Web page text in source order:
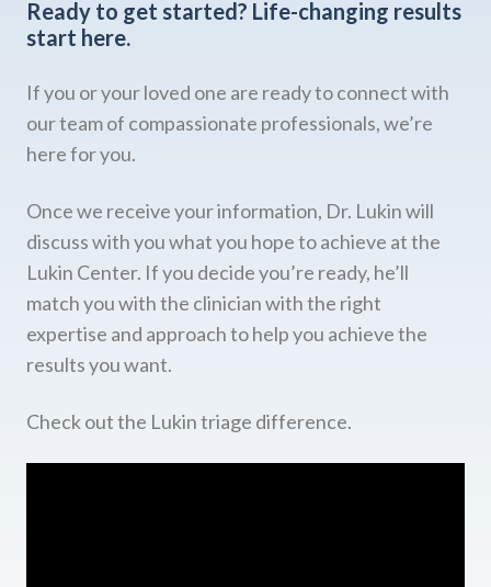
Ready to get started? Life-changing results
start here.
If you or your loved one are ready to connect with
our team of compassionate professionals, we’re
here for you.
Once we receive your information, Dr. Lukin will
discuss with you what you hope to achieve at the
Lukin Center. If you decide you’re ready, he’ll
match you with the clinician with the right
expertise and approach to help you achieve the
results you want.
Check out the Lukin triage difference.